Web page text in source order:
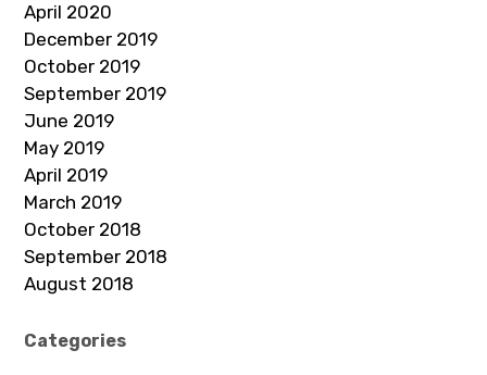
April 2020
December 2019
October 2019
September 2019
June 2019
May 2019
April 2019
March 2019
October 2018
September 2018
August 2018
Categories